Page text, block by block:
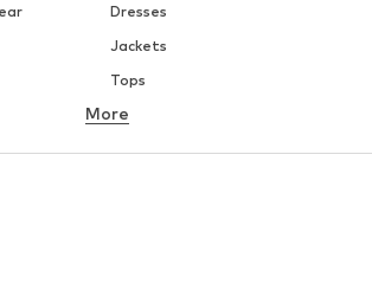
Dresses
Jackets
Tops
Underwear
Blouses & tunics
More